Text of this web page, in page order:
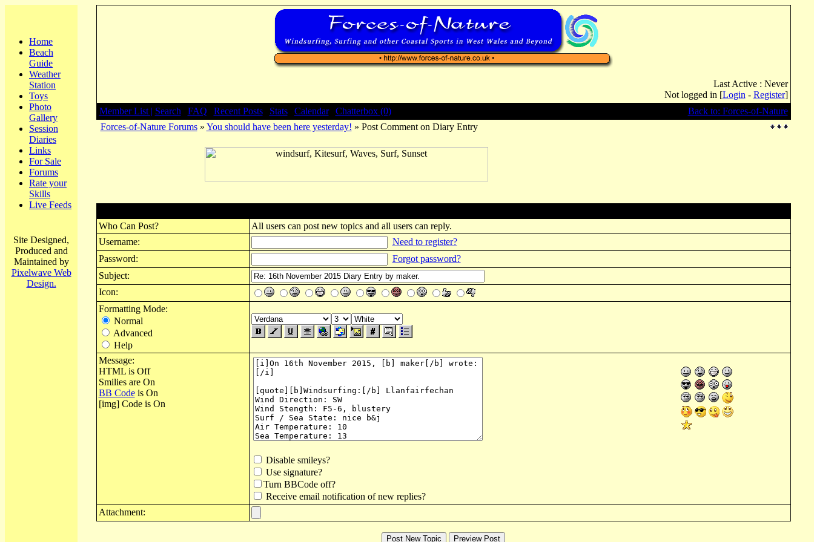
Home
Beach
Guide
Weather
Station
Toys
Photo
Gallery
Session
Diaries
Links
For Sale
Forums
Rate your
Skills
Live Feeds
Site Designed,
Produced and
Maintained by
Pixelwave Web
Design.
Last Active : Never
Not logged in [Login - Register]
Member List | Search FAQ Recent Posts| Stats| Calendar| Chatterbox (0)
Back to: Forces-of-Nature
Forces-of-Nature Forums» You should have been here yesterday! » Post Comment on Diary Entry
Who Can Post?
All users can post new topics and all users can reply.
Username:
Need to register?
Password:
Forgot password?
Subject:
Icon:
Formatting Mode:
Normal
Advanced
Help
Message:
HTML is Off
Smilies are On
BB Codeis On
[img] Code is On
Disable smileys?
Use signature?
Turn BBCode off?
Receive email notification of new replies?
Attachment: